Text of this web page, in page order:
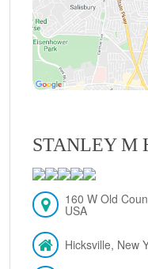
STANLEY M
160 W Old
USA
Hicksville, New